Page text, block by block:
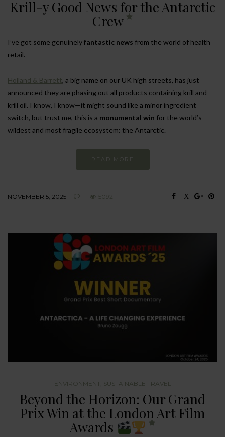
Krill-y Good News for the Antarctic
Crew
I’ve got some genuinelyfantastic news from the world of health
retail.
Holland & Barrett, a big name on our UK high streets, has just
announced they are phasing out all products containing krill and
krill oil. I know, I know—it might sound like a minor ingredient
switch, but trust me, this is a monumental win for the world’s
wildest and most fragile ecosystem: the Antarctic.
READ MORE
NOVEMBER 5, 2025 5092
ENVIRONMENT SUSTAINABLE TRAVEL
Beyond the Horizon: Our Grand
Prix Win at the London Art Film
Awards